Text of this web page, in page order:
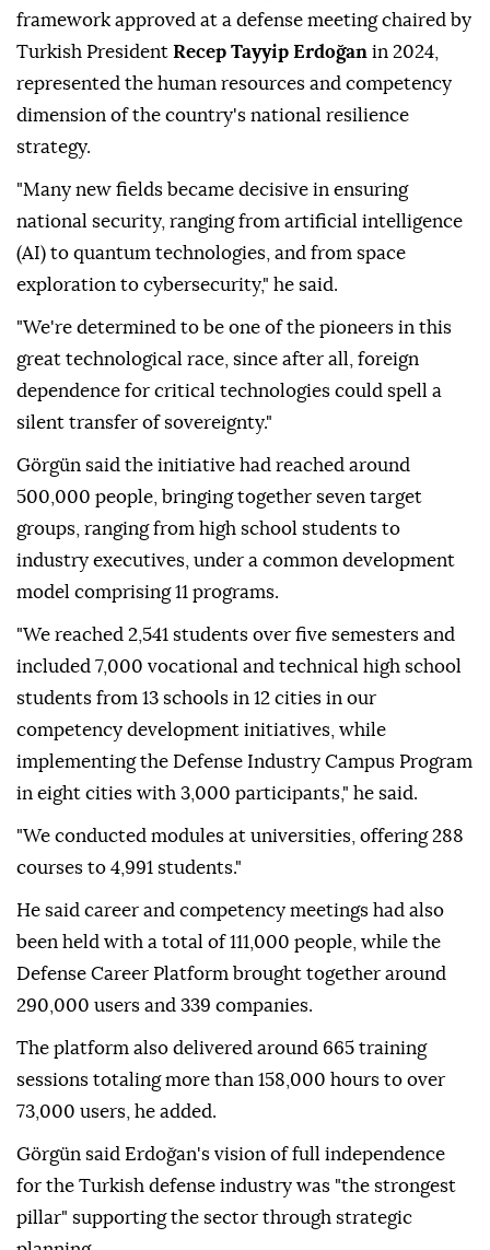
framework approved at a defense meeting chaired by
Turkish President Recep Tayyip Erdoğan in 2024,
represented the human resources and competency
dimension of the country's national resilience
strategy.
"Many new fields became decisive in ensuring
national security, ranging from artificial intelligence
(AI) to quantum technologies, and from space
exploration to cybersecurity," he said.
"We're determined to be one of the pioneers in this
great technological race, since after all, foreign
dependence for critical technologies could spell a
silent transfer of sovereignty."
Görgün said the initiative had reached around
500,000 people, bringing together seven target
groups, ranging from high school students to
industry executives, under a common development
model comprising 11 programs.
"We reached 2,541 students over five semesters and
included 7,000 vocational and technical high school
students from 13 schools in 12 cities in our
competency development initiatives, while
implementing the Defense Industry Campus Program
in eight cities with 3,000 participants," he said.
"We conducted modules at universities, offering 288
courses to 4,991 students."
He said career and competency meetings had also
been held with a total of 111,000 people, while the
Defense Career Platform brought together around
290,000 users and 339 companies.
The platform also delivered around 665 training
sessions totaling more than 158,000 hours to over
73,000 users, he added.
Görgün said Erdoğan's vision of full independence
for the Turkish defense industry was "the strongest
pillar" supporting the sector through strategic